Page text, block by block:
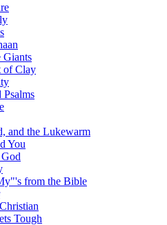
Giants
of Clay
Psalms
and the Lukewarm
You
from the Bible
Tough